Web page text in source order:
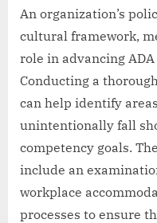
An organization’s
cultural framework,
role in advancing
Conducting a
can help identify
unintentionally fall
competency goals.
include an
workplace
processes to ensure